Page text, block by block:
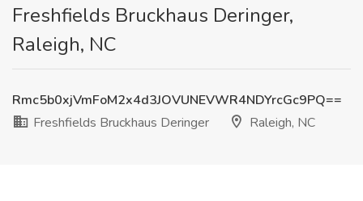
Freshfields Bruckhaus Deringer,
Raleigh, NC
Rmc5b0xjVmFoM2x4d3JOVUNEVWR4NDYrcGc9PQ==
Freshfields Bruckhaus Deringer
Raleigh, NC